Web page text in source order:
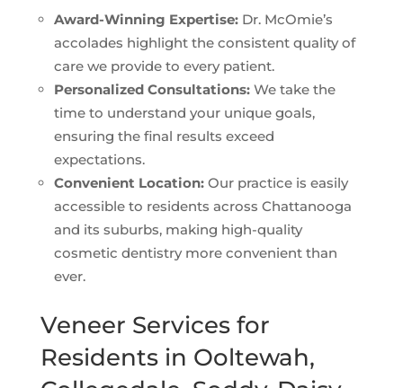
Award-Winning Expertise:Dr. McOmie’s
accolades highlight the consistent quality of
care we provide to every patient.
Personalized Consultations:We take the
time to understand your unique goals,
ensuring the final results exceed
expectations.
Convenient Location:Our practice is easily
accessible to residents across Chattanooga
and its suburbs, making high-quality
cosmetic dentistry more convenient than
ever.
Veneer Services for
Residents in Ooltewah,